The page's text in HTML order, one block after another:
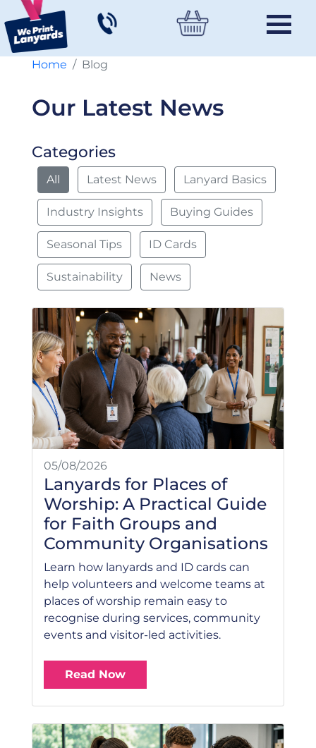
Home Blog
Our Latest News
Categories
All Latest News Lanyard Basics
Industry Insights Buying Guides
Seasonal Tips ID Cards
Sustainability News
05/08/2026
Lanyards for Places of
Worship: A Practical Guide
for Faith Groups and
Community Organisations
Learn how lanyards and ID cards can
help volunteers and welcome teams at
places of worship remain easy to
recognise during services, community
events and visitor-led activities.
Read Now